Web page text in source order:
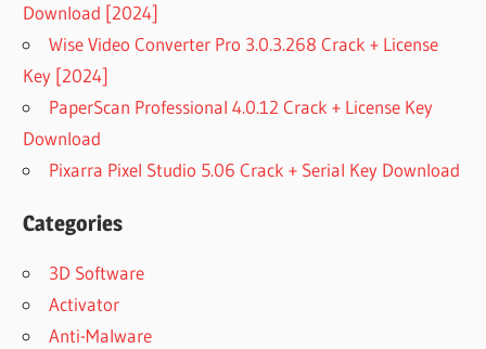
Download [2024]
Wise Video Converter Pro 3.0.3.268 Crack + License
Key [2024]
PaperScan Professional 4.0.12 Crack + License Key
Download
Pixarra Pixel Studio 5.06 Crack + Serial Key Download
Categories
3D Software
Activator
Anti-Malware